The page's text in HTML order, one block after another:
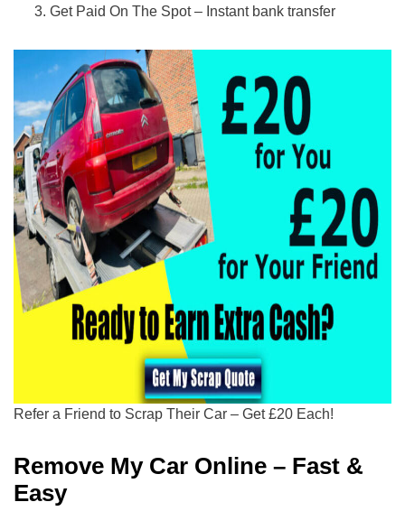
Get Paid On The Spot – Instant bank transfer
Refer a Friend to Scrap Their Car – Get £20 Each!
Remove My Car Online – Fast &
Easy